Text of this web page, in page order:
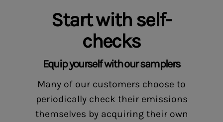
Start with self-
checks
Equip yourself with our samplers
Many of our customers choose to
periodically check their emissions
themselves by acquiring their own